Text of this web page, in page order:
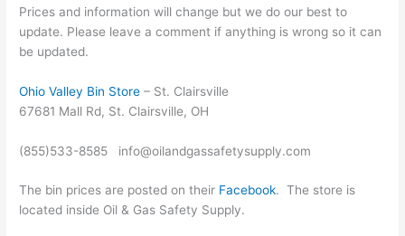
Prices and information will change but we do our best to
update. Please leave a comment if anything is wrong so it can
be updated.
Ohio Valley Bin Store – St. Clairsville
67681 Mall Rd, St. Clairsville, OH
(855)533-8585 info@oilandgassafetysupply.com
The bin prices are posted on their Facebook. The store is
located inside Oil & Gas Safety Supply.